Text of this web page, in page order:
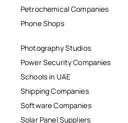
Petrochemical Companies
Phone Shops
Photography Studios
Power Security Companies
Schools in UAE
Shipping Companies
Software Companies
Solar Panel Suppliers